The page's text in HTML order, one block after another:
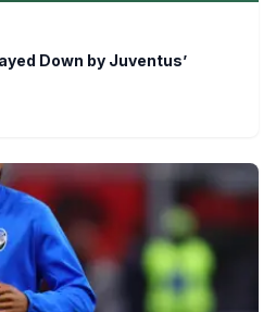
Down by Juventus’